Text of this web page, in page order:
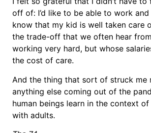
off of: I’d like to be able to work
know that my kid is well taken care
the trade-off that we often hear
working very hard, but whose
the cost of care.
And the thing that sort of struck me
anything else coming out of the
human beings learn in the context
with adults.